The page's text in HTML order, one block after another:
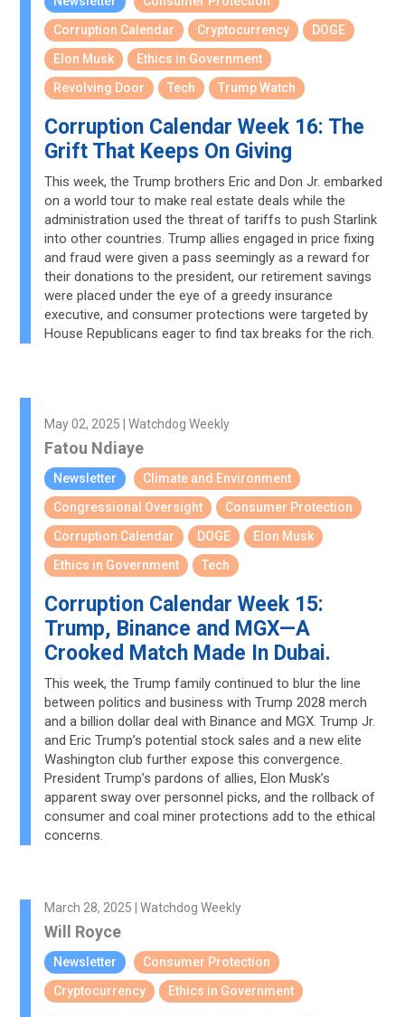
Corruption Calendar
Cryptocurrency
DOGE
Elon Musk
Ethics in Government
Revolving Door
Tech Trump Watch
Corruption Calendar Week 16: The
Grift That Keeps On Giving
This week, the Trump brothers Eric and Don Jr. embarked
on a world tour to make real estate deals while the
administration used the threat of tariffs to push Starlink
into other countries. Trump allies engaged in price fixing
and fraud were given a pass seemingly as a reward for
their donations to the president, our retirement savings
were placed under the eye of a greedy insurance
executive, and consumer protections were targeted by
House Republicans eager to find tax breaks for the rich.
May 02, 2025 | Watchdog Weekly
Fatou Ndiaye
Newsletter
Climate and Environment
Congressional Oversight
Consumer Protection
Corruption Calendar
DOGE
Elon Musk
Ethics in Government
Tech
Corruption Calendar Week 15:
Trump, Binance and MGX—A
Crooked Match Made In Dubai.
This week, the Trump family continued to blur the line
between politics and business with Trump 2028 merch
and a billion dollar deal with Binance and MGX. Trump Jr.
and Eric Trump’s potential stock sales and a new elite
Washington club further expose this convergence.
President Trump’s pardons of allies, Elon Musk’s
apparent sway over personnel picks, and the rollback of
consumer and coal miner protections add to the ethical
concerns.
March 28, 2025 | Watchdog Weekly
Will Royce
Newsletter
Consumer Protection
Cryptocurrency
Ethics in Government